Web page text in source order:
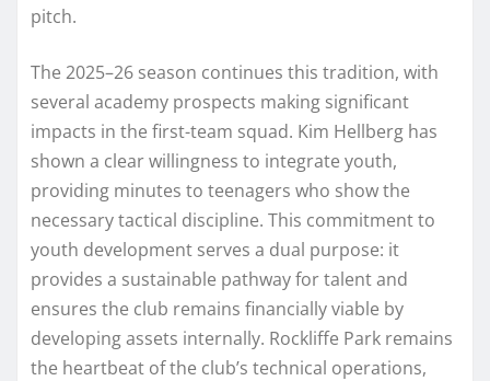
pitch.
The 2025–26 season continues this tradition, with
several academy prospects making significant
impacts in the first-team squad. Kim Hellberg has
shown a clear willingness to integrate youth,
providing minutes to teenagers who show the
necessary tactical discipline. This commitment to
youth development serves a dual purpose: it
provides a sustainable pathway for talent and
ensures the club remains financially viable by
developing assets internally. Rockliffe Park remains
the heartbeat of the club’s technical operations,